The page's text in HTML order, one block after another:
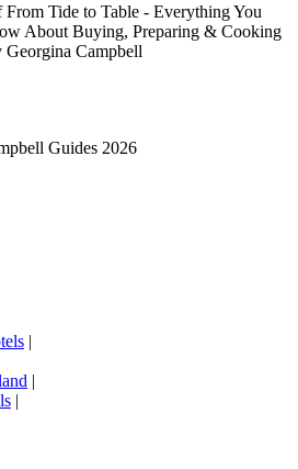
From Tide to Table - Everything You
About Buying, Preparing & Cooking
Georgina Campbell
Guides 2026
|
|
|